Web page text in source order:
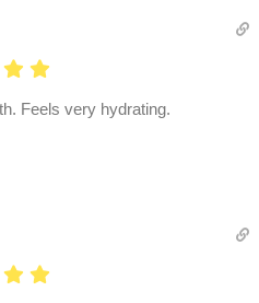
Feels very hydrating.